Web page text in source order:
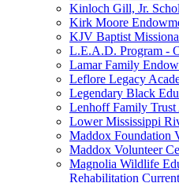
Kinloch Gill, Jr.
Kirk Moore
KJV Baptist
L.E.A.D. Program -
Lamar Family
Leflore Legacy
Legendary Black
Lenhoff Family
Lower Mississippi
Maddox Foundation
Maddox Volunteer
Magnolia Wildlife
Rehabilitation